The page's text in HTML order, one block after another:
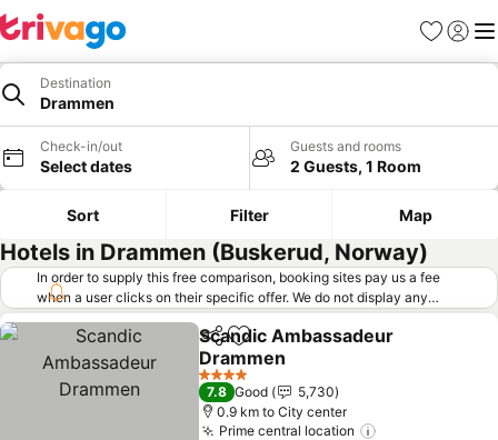
Favorites
Sign in
Destination
Drammen
Check-in/out
Select dates
Guests and rooms
2 Guests, 1 Room
Sort Filter Map
Hotels in Drammen (Buskerud, Norway)
In order to supply this free comparison, booking sites pay us a fee
when a user clicks on their specific offer. We do not display any
offers (including cheaper offers) that do not meet our minimum fee
requirements. Cheaper offers may on occasion be available under
"More deals" as we request updated offers from online booking sites
when you click that button. Learn how trivago works
ShareAdd to favorites
Scandic Ambassadeur
Drammen
4 Stars
7.8 Good
5,730
0.9 km to City center
Prime central location